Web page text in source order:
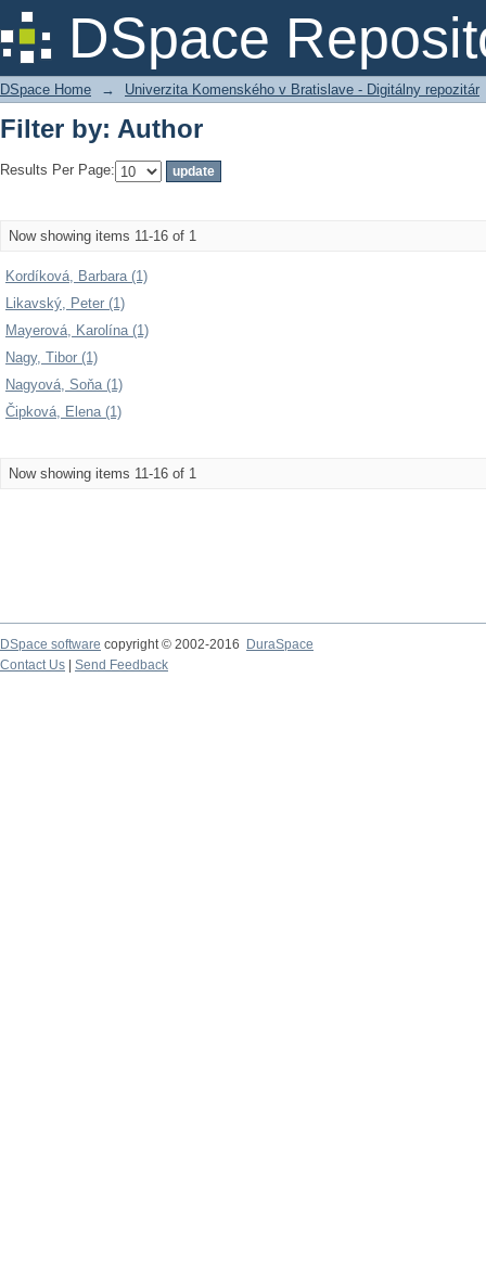
DSpace
Filter by: Author
DSpace Home → Univerzita Komenského v Bratislave - Digitálny repozitár
Filter by: Author
Results Per Page:
Now showing items 11-16 of 1
Kordíková, Barbara (1)
Likavský, Peter (1)
Mayerová, Karolína (1)
Nagy, Tibor (1)
Nagyová, Soňa (1)
Čipková, Elena (1)
Now showing items 11-16 of 1
DSpace software copyright © 2002-2016
DuraSpace
Contact Us
Send Feedback